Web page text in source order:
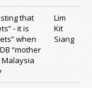
that
- it is
when
“mother
Lim
Kit
Siang